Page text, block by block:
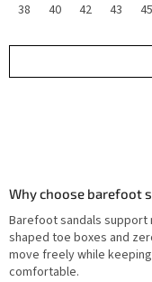
38 40 42 43 45
Why choose barefoot
Barefoot sandals
shaped toe boxes and
move freely while
comfortable.